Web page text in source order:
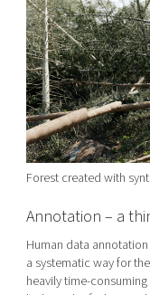
Forest created with
Annotation – a
Human data
a systematic way for
heavily time-